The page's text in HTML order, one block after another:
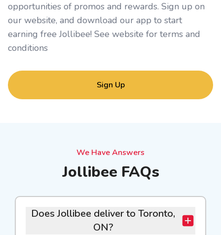
opportunities of promos and rewards. Sign up on
our website, and download our app to start
earning free Jollibee! See website for terms and
conditions
Sign Up
We Have Answers
Jollibee FAQs
Does Jollibee deliver to Toronto,
ON?